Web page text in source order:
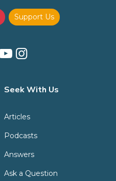
Support Us
Seek With Us
Articles
Podcasts
Answers
Ask a Question